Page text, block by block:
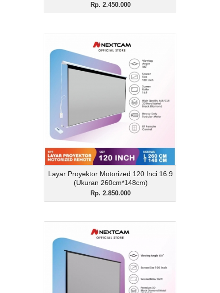
Rp. 2.450.000
Layar Proyektor Motorized 120 Inci 16:9
(Ukuran 260cm*148cm)
Rp. 2.850.000
Layar Proyektor
Motorized 120 Inci 16:9
(Ukuran 260cm*148cm)
Rp. 2.850.000
Description
Layar Proyektor Motorized 120 Inci 16:9
(Ukuran 260cm*148cm)
Layar Lantai 3D Black
Diamond 100 Inci 16:9
Rp. 3.300.000
Description
Layar Lantai 3D Black Diamond 100 Inci